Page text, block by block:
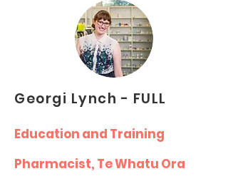
Georgi Lynch - FULL
Education and Training
Pharmacist, Te Whatu Ora